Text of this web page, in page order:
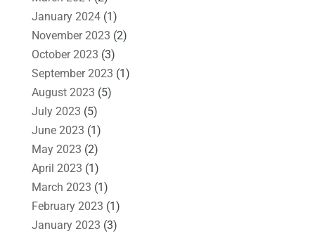
January 2024(1)
November 2023 (2)
October 2023 (3)
September 2023 (1)
August 2023 (5)
July 2023 (5)
June 2023 (1)
May 2023 (2)
April 2023 (1)
March 2023 (1)
February 2023 (1)
January 2023 (3)